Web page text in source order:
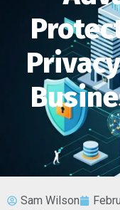
Sam Wilson